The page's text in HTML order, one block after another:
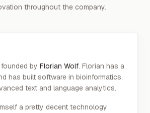
throughout the company.
by Florian Wolf. Florian has a
has built software in bioinformatics,
text and language analytics.
a pretty decent technology